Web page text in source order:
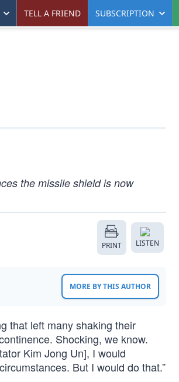
TELL A FRIEND SUBSCRIPTION
the missile shield is now
PRINT LISTEN
MORE BY THIS AUTHOR
that left many shaking their
Shocking, we know.
Kim Jong Un], I would
But I would do that.”